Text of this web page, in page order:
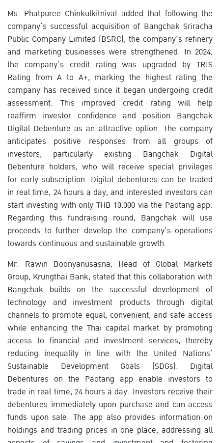
Ms. Phatpuree Chinkulkitnivat added that following the
company’s successful acquisition of Bangchak Sriracha
Public Company Limited (BSRC), the company’s refinery
and marketing businesses were strengthened. In 2024,
the company’s credit rating was upgraded by TRIS
Rating from A to A+, marking the highest rating the
company has received since it began undergoing credit
assessment. This improved credit rating will help
reaffirm investor confidence and position Bangchak
Digital Debenture as an attractive option. The company
anticipates positive responses from all groups of
investors, particularly existing Bangchak Digital
Debenture holders, who will receive special privileges
for early subscription. Digital debentures can be traded
in real time, 24 hours a day, and interested investors can
start investing with only THB 10,000 via the Paotang app.
Regarding this fundraising round, Bangchak will use
proceeds to further develop the company’s operations
towards continuous and sustainable growth.
Mr. Rawin Boonyanusasna, Head of Global Markets
Group, Krungthai Bank, stated that this collaboration with
Bangchak builds on the successful development of
technology and investment products through digital
channels to promote equal, convenient, and safe access
while enhancing the Thai capital market by promoting
access to financial and investment services, thereby
reducing inequality in line with the United Nations’
Sustainable Development Goals (SDGs). Digital
Debentures on the Paotang app enable investors to
trade in real time, 24 hours a day. Investors receive their
debentures immediately upon purchase and can access
funds upon sale. The app also provides information on
holdings and trading prices in one place, addressing all